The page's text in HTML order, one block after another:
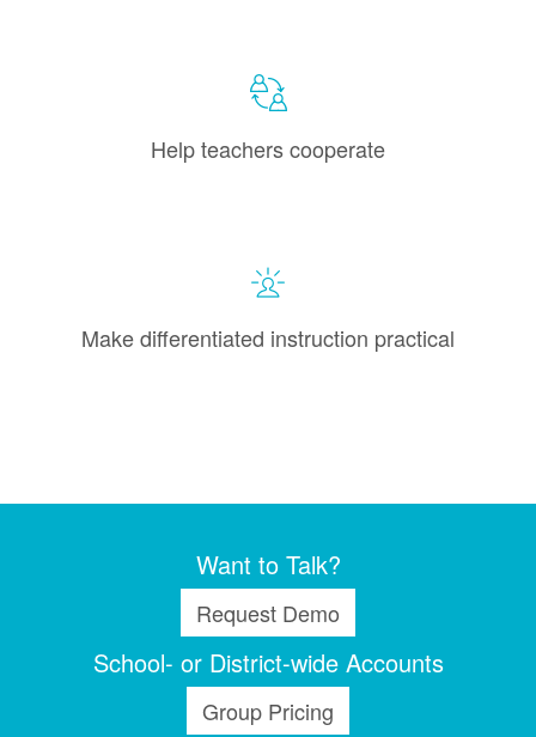
Help teachers cooperate
Make differentiated instruction practical
Want to Talk?
Request Demo
School- or District-wide Accounts
Group Pricing